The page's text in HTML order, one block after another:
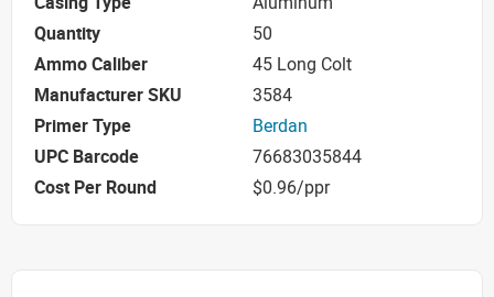
Quantity
50
Ammo Caliber
45 Long Colt
Manufacturer SKU
3584
Primer Type
Berdan
UPC Barcode
76683035844
Cost Per Round
$0.96/ppr